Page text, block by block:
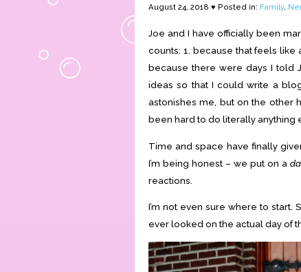
August 24, 2018 ♥ Posted in: Family,
Joe and I have officially been
counts: 1. because that feels
because there were days I told
ideas so that I could write a
astonishes me, but on the other
been hard to do literally anything
Time and space have finally
I’m being honest – we put on a
reactions.
I’m not even sure where to start.
ever looked on the actual day of